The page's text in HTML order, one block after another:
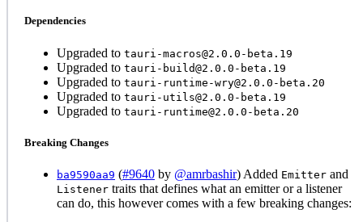
Dependencies
Upgraded to tauri-macros@2.0.0-beta.19
Upgraded to tauri-build@2.0.0-beta.19
Upgraded to tauri-runtime-wry@2.0.0-beta.20
Upgraded to tauri-utils@2.0.0-beta.19
Upgraded to tauri-runtime@2.0.0-beta.20
Breaking Changes
ba9590aa9 (#9640 by @amrbashir) Added Emitter and
Listener traits that defines what an emitter or a listener
can do, this however comes with a few breaking changes: